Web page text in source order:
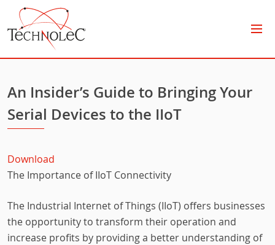
An Insider’s Guide to Bringing Your
Serial Devices to the IIoT
Download
The Importance of IIoT Connectivity
The Industrial Internet of Things (IIoT) offers businesses
the opportunity to transform their operation and
increase profits by providing a better understanding of